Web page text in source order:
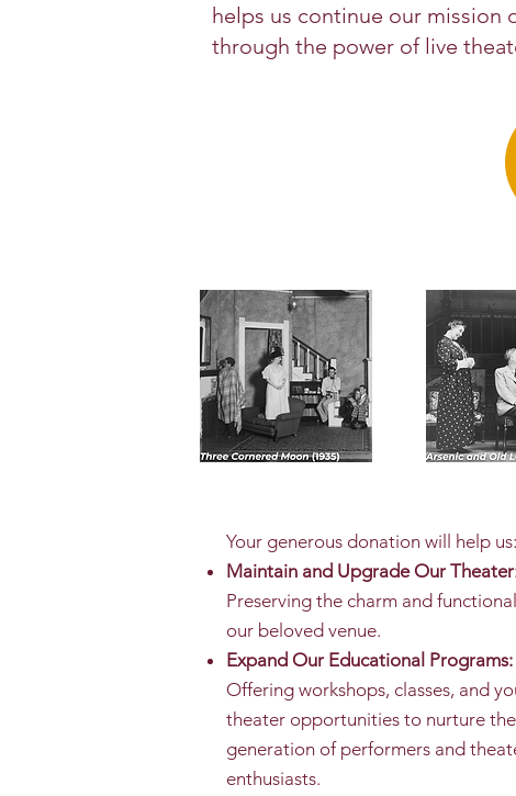
helps us continue our mission
through the power of live
Your generous donation will help us:
Maintain and Upgrade Our Theater:
Preserving the charm and
our beloved venue.
Expand Our Educational Programs:
Offering workshops, classes, and
theater opportunities to nurture
generation of performers and
enthusiasts.